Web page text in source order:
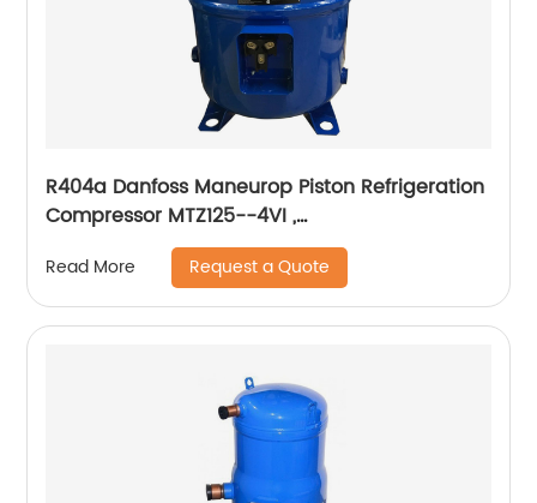
R404a Danfoss Maneurop Piston Refrigeration
Compressor MTZ125--4VI ,
MTZ160HW4VE,MTZ100,MTZ64,MTZ144HV4VE
Read More Request a Quote